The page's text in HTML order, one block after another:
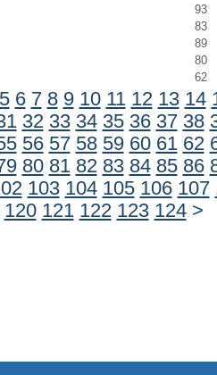
93
83
89
80
62
5 6 7 8 9 10 11 12 13 14
32 33 34 35 36 37 38
56 57 58 59 60 61 62
80 81 82 83 84 85 86
103 104 105 106 107
120 121 122 123 124 >